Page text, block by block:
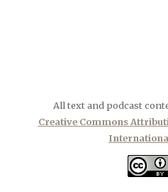
All text and podcast
Creative Commons